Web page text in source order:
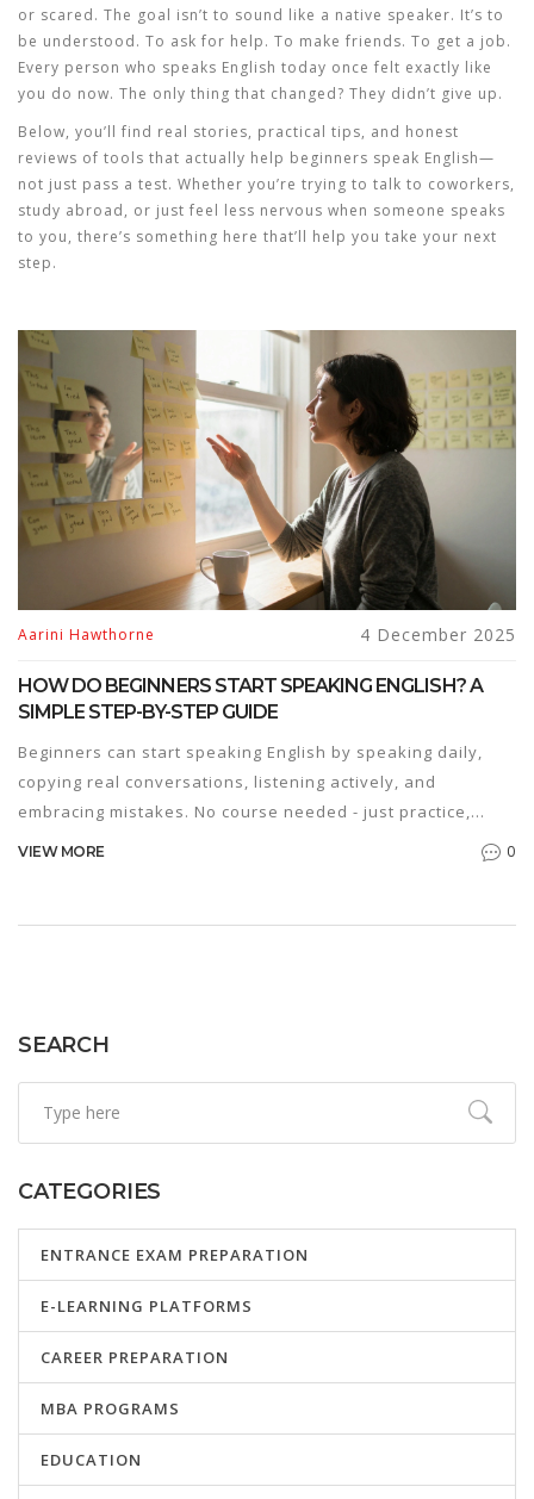
or scared. The goal isn’t to sound like a native speaker. It’s to
be understood. To ask for help. To make friends. To get a job.
Every person who speaks English today once felt exactly like
you do now. The only thing that changed? They didn’t give up.
Below, you’ll find real stories, practical tips, and honest
reviews of tools that actually help beginners speak English—
not just pass a test. Whether you’re trying to talk to coworkers,
study abroad, or just feel less nervous when someone speaks
to you, there’s something here that’ll help you take your next
step.
Aarini Hawthorne 4 December 2025
HOW DO BEGINNERS START SPEAKING ENGLISH? A
SIMPLE STEP-BY-STEP GUIDE
Beginners can start speaking English by speaking daily,
copying real conversations, listening actively, and
embracing mistakes. No course needed - just practice,
patience, and persistence.
VIEW MORE 0
SEARCH
CATEGORIES
ENTRANCE EXAM PREPARATION
E-LEARNING PLATFORMS
CAREER PREPARATION
MBA PROGRAMS
EDUCATION